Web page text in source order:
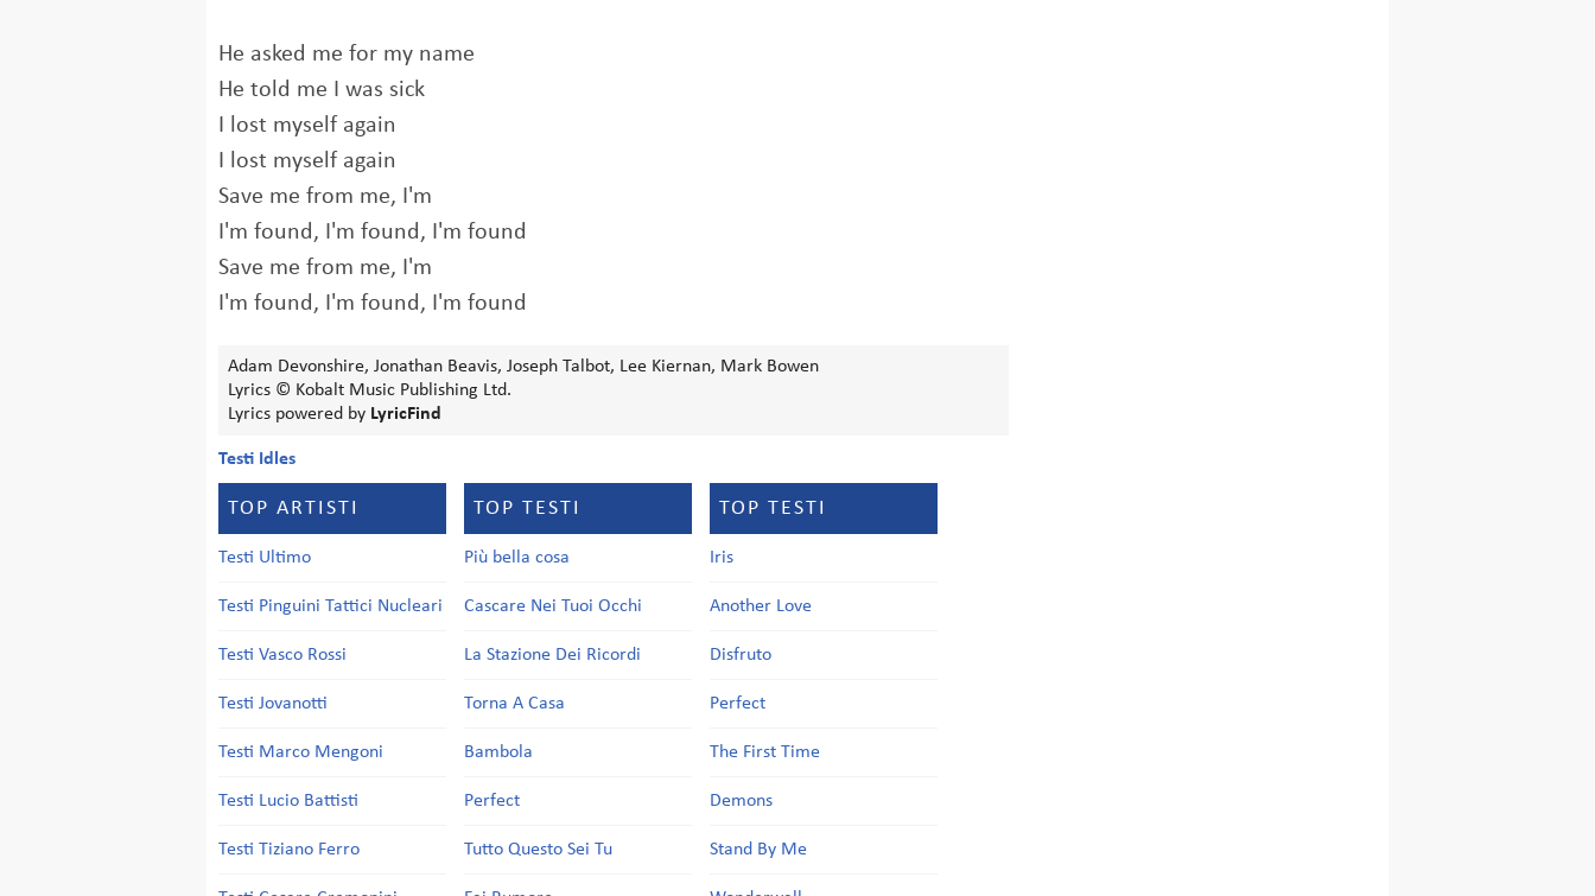
He asked me for my name
He told me I was sick
I lost myself again
I lost myself again
Save me from me, I'm
I'm found, I'm found, I'm found
Save me from me, I'm
I'm found, I'm found, I'm found
Adam Devonshire, Jonathan Beavis, Joseph Talbot, Lee Kiernan, Mark Bowen
Lyrics © Kobalt Music Publishing Ltd.
Lyrics powered by LyricFind
Testi Idles
TOP ARTISTI
Testi Ultimo
Testi Pinguini Tattici Nucleari
Testi Vasco Rossi
Testi Jovanotti
Testi Marco Mengoni
Testi Lucio Battisti
Testi Tiziano Ferro
TOP TESTI
Più bella cosa
Cascare Nei Tuoi Occhi
La Stazione Dei Ricordi
Torna A Casa
Bambola
Perfect
Tutto Questo Sei Tu
TOP TESTI
Iris
Another Love
Disfruto
Perfect
The First Time
Demons
Stand By Me